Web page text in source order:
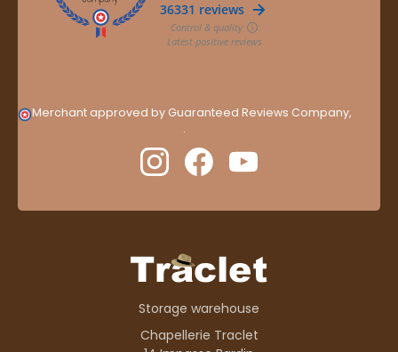
Merchant approved by Guaranteed Reviews Company,
.
Storage warehouse
Chapellerie Traclet